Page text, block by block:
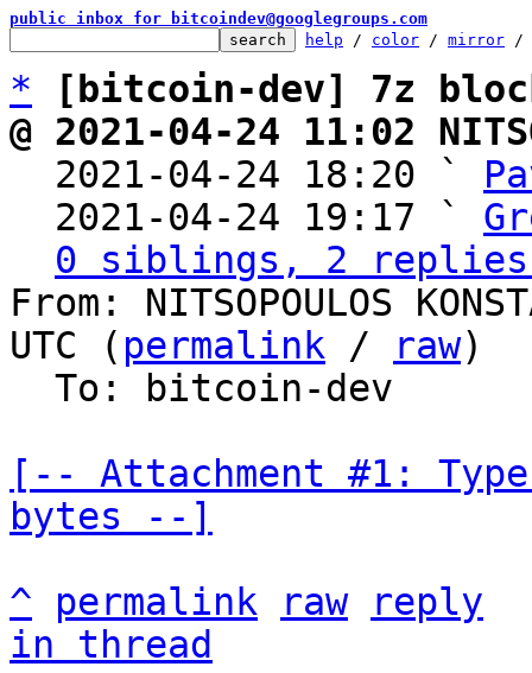
public inbox for bitcoindev@googlegroups.com
help / color / mirror /
*
[bitcoin-dev] 7z
@ 2021-04-24 11:02
2021-04-24 18:20 `
  2021-04-24 19:17 `
0 siblings, 2 replies;
From: NITSOPOULOS
UTC ( permalink / raw)
[-- Attachment #1:
bytes --]
^
permalink raw
reply
in thread